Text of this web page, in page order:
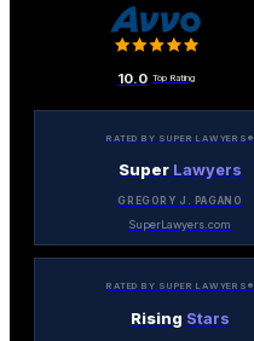
10.0 Top Rating
RATED BY SUPER LAWYERS®
Super Lawyers
GREGORY J. PAGANO
SuperLawyers.com
RATED BY SUPER LAWYERS®
Rising Stars